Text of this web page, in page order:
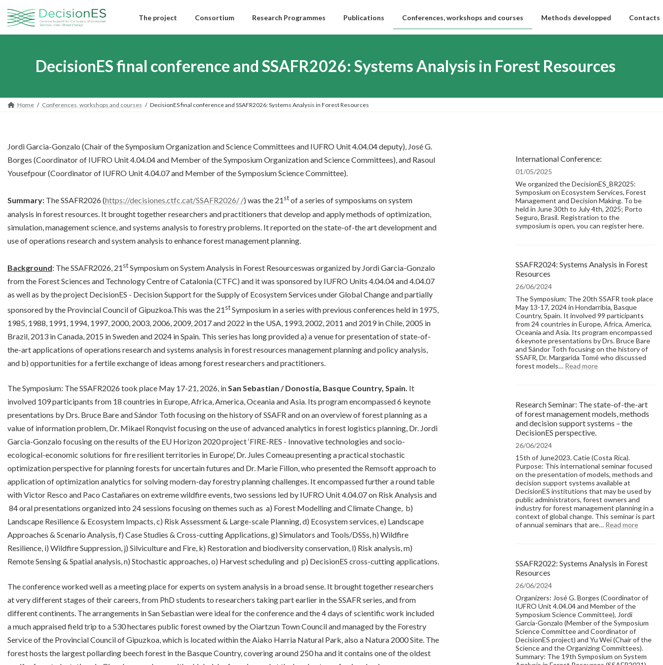
the
content
the
Navigation
The project Consortium Research Programmes Publications Conferences, workshops and courses Methods developped Contacts
DecisionES final conference and SSAFR2026: Systems Analysis in Forest Resources
Home Conferences, workshops and courses DecisionES final conference and SSAFR2026: Systems Analysis in Forest Resources
Jordi Garcia-Gonzalo (Chair of the Symposium Organization and Science Committees and IUFRO Unit 4.04.04 deputy), José G.
Borges (Coordinator of IUFRO Unit 4.04.04 and Member of the Symposium Organization and Science Committees), and Rasoul
Yousefpour (Coordinator of IUFRO Unit 4.04.07 and Member of the Symposium Science Committee).
Summary: The SSAFR2026 (https://decisiones.ctfc.cat/SSAFR2026/ /) was the 21stof a series of symposiums on system
analysis in forest resources. It brought together researchers and practitioners that develop and apply methods of optimization,
simulation, management science, and systems analysis to forestry problems. It reported on the state-of-the art development and
use of operations research and system analysis to enhance forest management planning.
Background: The SSAFR2026, 21stSymposium on System Analysis in Forest Resourceswas organized by Jordi Garcia-Gonzalo
from the Forest Sciences and Technology Centre of Catalonia (CTFC) and it was sponsored by IUFRO Units 4.04.04 and 4.04.07
as well as by the project DecisionES - Decision Support for the Supply of Ecosystem Services under Global Change and partially
sponsored by the Provincial Council of Gipuzkoa.This was the 21stSymposium in a series with previous conferences held in 1975,
1985, 1988, 1991, 1994, 1997, 2000, 2003, 2006, 2009, 2017 and 2022 in the USA, 1993, 2002, 2011 and 2019 in Chile, 2005 in
Brazil, 2013 in Canada, 2015 in Sweden and 2024 in Spain. This series has long provided a) a venue for presentation of state-of-
the-art applications of operations research and systems analysis in forest resources management planning and policy analysis,
and b) opportunities for a fertile exchange of ideas among forest researchers and practitioners.
The Symposium: The SSAFR2026 took place May 17-21, 2026, inSan Sebastian / Donostia, Basque Country, Spain. It
involved 109 participants from 18 countries in Europe, Africa, America, Oceania and Asia. Its program encompassed 6 keynote
presentations by Drs. Bruce Bare and Sándor Toth focusing on the history of SSAFR and on an overview of forest planning as a
value of information problem, Dr. Mikael Ronqvist focusing on the use of advanced analytics in forest logistics planning, Dr. Jordi
Garcia-Gonzalo focusing on the results of the EU Horizon 2020 project ‘FIRE-RES - Innovative technologies and socio-
ecological-economic solutions for fire resilient territories in Europe’, Dr. Jules Comeau presenting a practical stochastic
optimization perspective for planning forests for uncertain futures and Dr. Marie Fillon, who presented the Remsoft approach to
application of optimization analytics for solving modern-day forestry planning challenges. It encompassed further a round table
with Victor Resco and Paco Castañares on extreme wildfire events, two sessions led by IUFRO Unit 4.04.07 on Risk Analysis and
84 oral presentations organized into 24 sessions focusing on themes such as a) Forest Modelling and Climate Change, b)
Landscape Resilience & Ecosystem Impacts, c) Risk Assessment & Large-scale Planning, d) Ecosystem services, e) Landscape
Approaches & Scenario Analysis, f) Case Studies & Cross-cutting Applications, g) Simulators and Tools/DSSs, h) Wildfire
Resilience, i) Wildfire Suppression, j) Silviculture and Fire, k) Restoration and biodiversity conservation, l) Risk analysis, m)
Remote Sensing & Spatial analysis, n) Stochastic approaches, o) Harvest scheduling and p) DecisionES cross-cutting applications.
The conference worked well as a meeting place for experts on system analysis in a broad sense. It brought together researchers
at very different stages of their careers, from PhD students to researchers taking part earlier in the SSAFR series, and from
different continents. The arrangements in San Sebastian were ideal for the conference and the 4 days of scientific work included
a much appraised field trip to a 530 hectares public forest owned by the Oiartzun Town Council and managed by the Forestry
Service of the Provincial Council of Gipuzkoa, which is located within the Aiako Harria Natural Park, also a Natura 2000 Site. The
forest hosts the largest pollarding beech forest in the Basque Country, covering around 250 ha and it contains one of the oldest
International Conference:
01/05/2025
We organized the DecisionES_BR2025:
Symposium on Ecosystem Services, Forest
Management and Decision Making. To be
held in June 30th to July 4th, 2025; Porto
Seguro, Brasil. Registration to the
symposium is open, you can register here.
SSAFR2024: Systems Analysis in Forest
Resources
26/06/2024
The Symposium: The 20th SSAFR took place
May 13-17, 2024 in Hondarribia, Basque
Country, Spain. It involved 99 participants
from 24 countries in Europe, Africa, America,
Oceania and Asia. Its program encompassed
6 keynote presentations by Drs. Bruce Bare
and Sándor Toth focusing on the history of
SSAFR, Dr. Margarida Tomé who discussed
forest models… Read more:
Forest
Resources
Research Seminar: The state-of-the-art
of forest management models, methods
and decision support systems – the
DecisionES perspective.
26/06/2024
15th of June2023. Catie (Costa Rica).
Purpose: This international seminar focused
on the presentation of models, methods and
decision support systems available at
DecisionES institutions that may be used by
public administrators, forest owners and
industry for forest management planning in a
context of global change. This seminar is part
of annual seminars that are… Read more:
of-
forest
support
SSAFR2022: Systems Analysis in Forest
Resources
26/06/2024
Organizers: José G. Borges (Coordinator of
IUFRO Unit 4.04.04 and Member of the
Symposium Science Committee), Jordi
Garcia-Gonzalo (Member of the Symposium
Science Committee and Coordinator of
DecisionES project) and Yu Wei (Chair of the
Science and the Organizing Committees).
Summary: The 19th Symposium on System